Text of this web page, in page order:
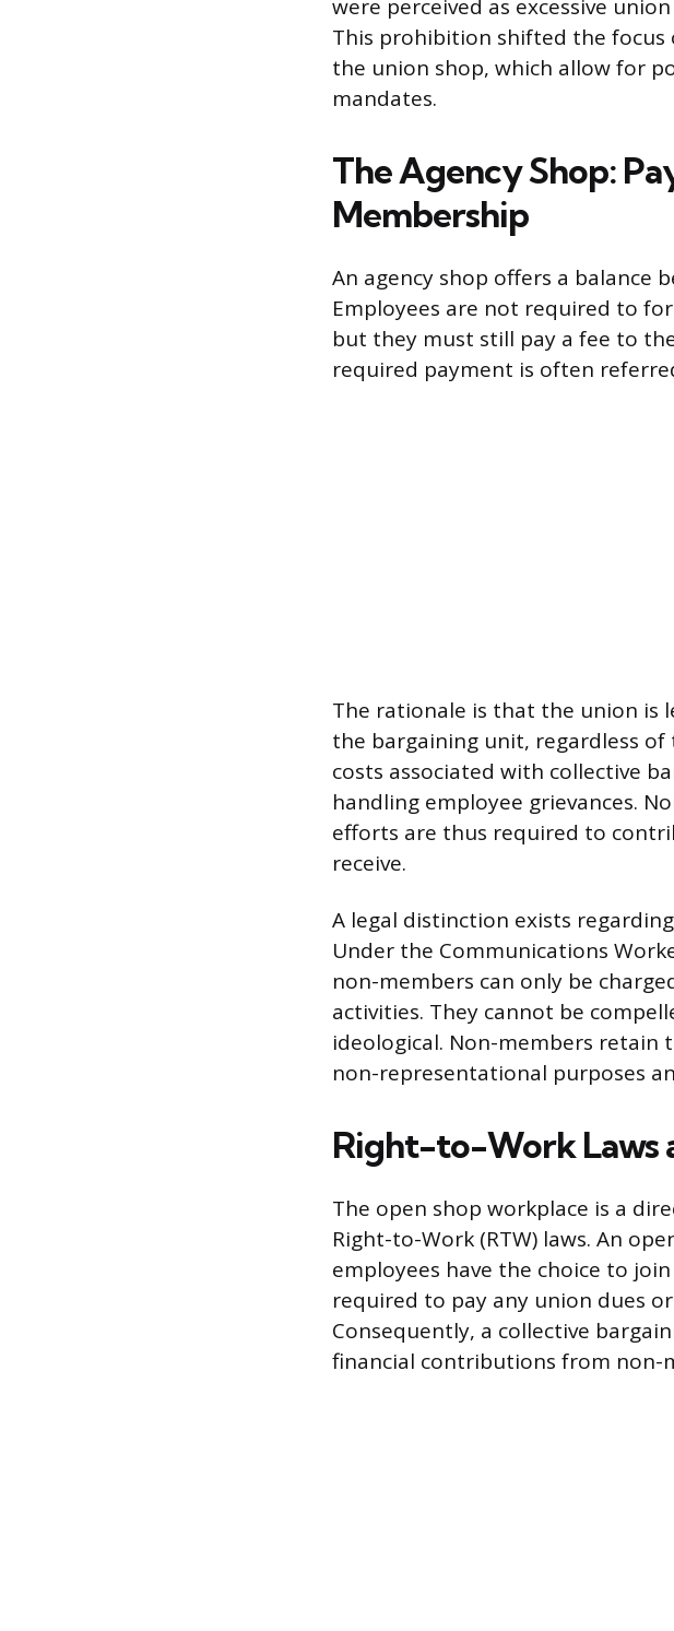
were perceived as excessive
This prohibition shifted the
the union shop, which allow for
mandates.
The Agency Shop:
Membership
An agency shop offers a balance
Employees are not required to
but they must still pay a fee to
required payment is often
The rationale is that the union is
the bargaining unit, regardless
costs associated with collective
handling employee grievances.
efforts are thus required to
receive.
A legal distinction exists
Under the Communications
non-members can only be
activities. They cannot be
ideological. Non-members
non-representational purposes
Right-to-Work Laws
The open shop workplace is a
Right-to-Work (RTW) laws. An
employees have the choice to
required to pay any union dues
Consequently, a collective
financial contributions from non-